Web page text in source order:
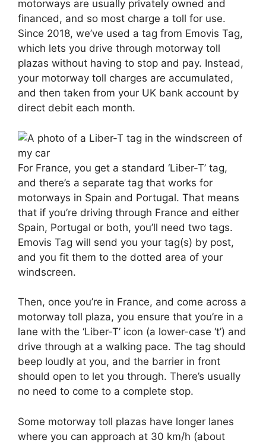
motorways are usually privately owned and
financed, and so most charge a toll for use.
Since 2018, we’ve used a tag from Emovis Tag,
which lets you drive through motorway toll
plazas without having to stop and pay. Instead,
your motorway toll charges are accumulated,
and then taken from your UK bank account by
direct debit each month.
For France, you get a standard ‘Liber-T’ tag,
and there’s a separate tag that works for
motorways in Spain and Portugal. That means
that if you’re driving through France and either
Spain, Portugal or both, you’ll need two tags.
Emovis Tag will send you your tag(s) by post,
and you fit them to the dotted area of your
windscreen.
Then, once you’re in France, and come across a
motorway toll plaza, you ensure that you’re in a
lane with the ‘Liber-T’ icon (a lower-case ‘t’) and
drive through at a walking pace. The tag should
beep loudly at you, and the barrier in front
should open to let you through. There’s usually
no need to come to a complete stop.
Some motorway toll plazas have longer lanes
where you can approach at 30 km/h (about